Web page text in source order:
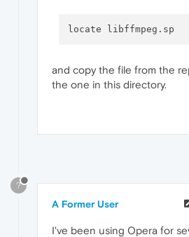
and copy the file from the
the one in this directory.
?
A Former User
I've been using Opera for